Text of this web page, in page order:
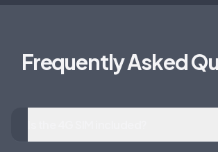
Frequently Asked